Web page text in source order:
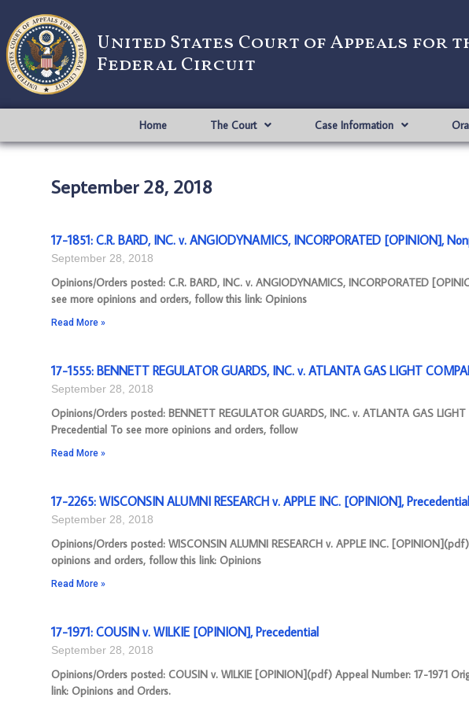
United States Court of Appeals for
Federal Circuit
Home The Court Case Information
September 28, 2018
17-1851: C.R. BARD, INC. v. ANGIODYNAMICS, INCORPORATED [OPINION],
September 28, 2018
Opinions/Orders posted: C.R. BARD, INC. v. ANGIODYNAMICS, INCORPORATED
see more opinions and orders, follow this link: Opinions
Read More »
17-1555: BENNETT REGULATOR GUARDS, INC. v. ATLANTA GAS LIGHT
September 28, 2018
Opinions/Orders posted: BENNETT REGULATOR GUARDS, INC. v. ATLANTA GAS
Precedential To see more opinions and orders, follow
Read More »
17-2265: WISCONSIN ALUMNI RESEARCH v. APPLE INC. [OPINION], Precedential
September 28, 2018
Opinions/Orders posted: WISCONSIN ALUMNI RESEARCH v. APPLE INC.
opinions and orders, follow this link: Opinions
Read More »
17-1971: COUSIN v. WILKIE [OPINION], Precedential
September 28, 2018
Opinions/Orders posted: COUSIN v. WILKIE [OPINION](pdf) Appeal Number: 17-1971
link: Opinions and Orders.